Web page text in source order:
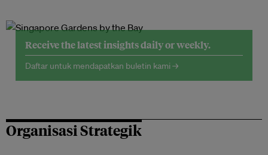
Receive the latest insights daily or weekly.
Daftar untuk mendapatkan buletin kami →
Organisasi Strategik